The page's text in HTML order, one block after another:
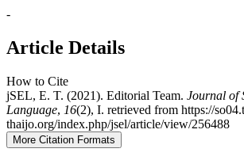
-
Article Details
How to Cite
jSEL, E. T. (2021). Editorial Team. Journal of
Language, 16(2), I. retrieved from https://
thaijo.org/index.php/jsel/article/view/256488
More Citation Formats